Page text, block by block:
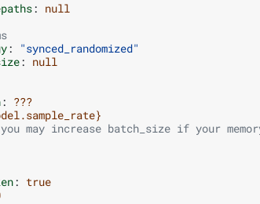
: null
:
"synced_randomized"
: null
: ???
may increase batch_size if your
: true